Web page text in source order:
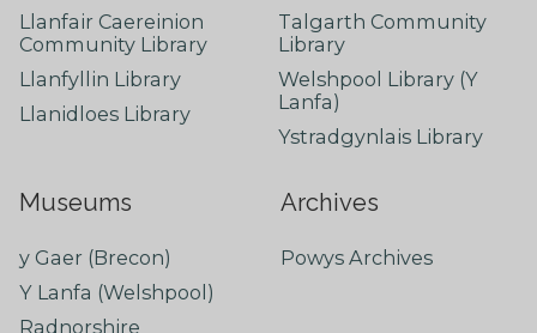
Llanfair Caereinion
Community Library
Llanfyllin Library
Llanidloes Library
Talgarth Community
Library
Welshpool Library (Y
Lanfa)
Ystradgynlais Library
Museums
y Gaer (Brecon)
Y Lanfa (Welshpool)
Radnorshire
Archives
Powys Archives